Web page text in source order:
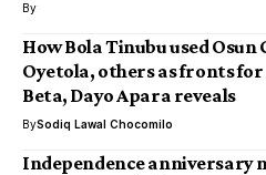
By
How Bola Tinubu used Osun
Oyetola, others as fronts for
Beta, Dayo Apara reveals
BySodiq Lawal Chocomilo
Independence anniversary